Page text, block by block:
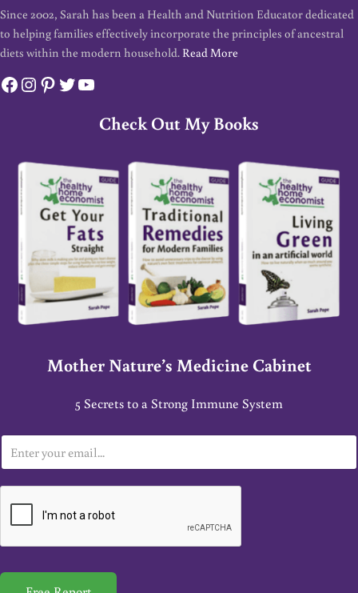
Since 2002, Sarah has been a Health and Nutrition Educator dedicated
to helping families effectively incorporate the principles of ancestral
diets within the modern household. Read More
Facebook
Instagram
Pinterest
Twitter
YouTube
Check Out My Books
Mother Nature’s Medicine Cabinet
5 Secrets to a Strong Immune System
m
a
*